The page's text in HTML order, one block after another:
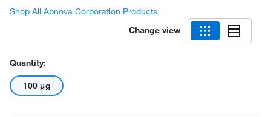
Shop All Abnova Corporation Products
Change view
Quantity:
100 μg